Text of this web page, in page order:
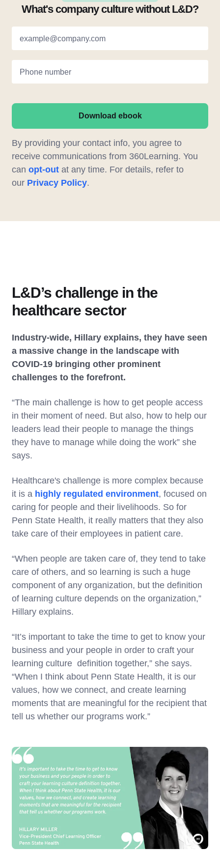
What's company culture without L&D?
example@company.com
Phone number
Download ebook
By providing your contact info, you agree to
receive communications from 360Learning. You
can opt-out at any time. For details, refer to
our Privacy Policy.
L&D’s challenge in the
healthcare sector
Industry-wide, Hillary explains, they have seen
a massive change in the landscape with
COVID-19 bringing other prominent
challenges to the forefront.
“The main challenge is how to get people access
in their moment of need. But also, how to help our
leaders lead their people to manage the things
they have to manage while doing the work” she
says.
Healthcare's challenge is more complex because
it is a highly regulated environment, focused on
caring for people and their livelihoods. So for
Penn State Health, it really matters that they also
take care of their employees in patient care.
“When people are taken care of, they tend to take
care of others, and so learning is such a huge
component of any organization, but the definition
of learning culture depends on the organization,”
Hillary explains.
“It’s important to take the time to get to know your
business and your people in order to craft your
learning culture definition together,” she says.
“When I think about Penn State Health, it is our
values, how we connect, and create learning
moments that are meaningful for the recipient that
tell us whether our programs work.”